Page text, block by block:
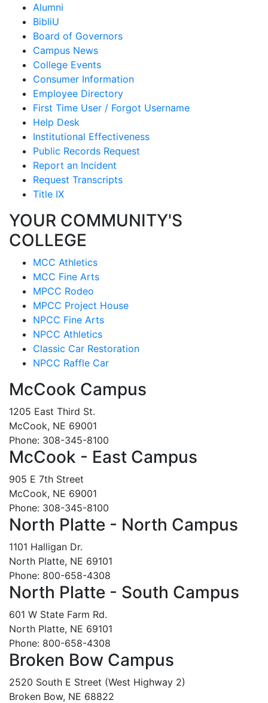
Alumni
BibliU
Board of Governors
Campus News
College Events
Consumer Information
Employee Directory
First Time User / Forgot Username
Help Desk
Institutional Effectiveness
Public Records Request
Report an Incident
Request Transcripts
Title IX
YOUR COMMUNITY'S
COLLEGE
MCC Athletics
MCC Fine Arts
MPCC Rodeo
MPCC Project House
NPCC Fine Arts
NPCC Athletics
Classic Car Restoration
NPCC Raffle Car
McCook Campus
1205 East Third St.
McCook, NE 69001
Phone: 308-345-8100
McCook - East Campus
905 E 7th Street
McCook, NE 69001
Phone: 308-345-8100
North Platte - North Campus
1101 Halligan Dr.
North Platte, NE 69101
Phone: 800-658-4308
North Platte - South Campus
601 W State Farm Rd.
North Platte, NE 69101
Phone: 800-658-4308
Broken Bow Campus
2520 South E Street (West Highway 2)
Broken Bow, NE 68822